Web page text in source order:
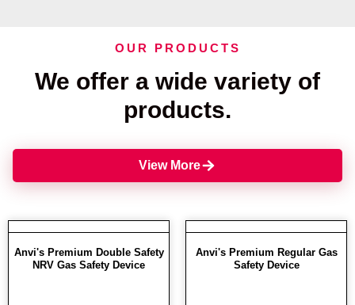
OUR PRODUCTS
We offer a wide variety of
products.
View More
Anvi's Premium Double Safety
NRV Gas Safety Device
Anvi's Premium Regular Gas
Safety Device